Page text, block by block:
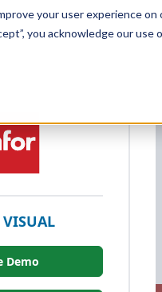
your user experience
you acknowledge our use
Demo